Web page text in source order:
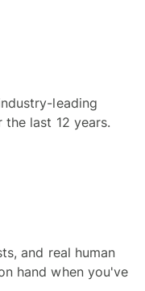
leading
last 12 years.
and real human
hand when you've